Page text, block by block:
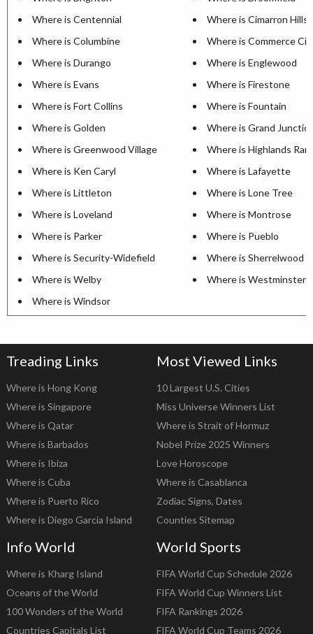
Where is Centennial
Where is Cimarron Hills
Where is Columbine
Where is Commerce
Where is Durango
Where is Englewood
Where is Evans
Where is Firestone
Where is Fort Collins
Where is Fountain
Where is Golden
Where is Grand
Where is Greenwood Village
Where is Highlands
Where is Ken Caryl
Where is Lafayette
Where is Littleton
Where is Lone Tree
Where is Loveland
Where is Montrose
Where is Parker
Where is Pueblo
Where is Security-Widefield
Where is Sherrelwood
Where is Welby
Where is Westminster
Where is Windsor
Treading Links
Where is Hong Kong
Where is Singapore
Where is Qatar
Where is Barbados
Where is Ibiza
Where is Cuba
Where is Puerto Rico
Where is Diego Garcia Island
Most Viewed Links
10 Largest U.S. Cities
Miss Universe Winners List
Where is Strait of Hormuz
Nobel Prize 2025 Winners
Love Horoscope
Where is Casablanca
Zodiac Signs, Dates
Counties Sitemap
Info World
Where is Kharg Island
Oceans of the World
100 Wonders of the World
Countries Capitals List
World Sports
FIFA World Cup Schedule 2026
FIFA World Cup Winners List
FIFA Rankings 2026
FIFA World Cup Teams 2026